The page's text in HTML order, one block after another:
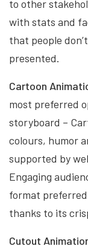
to other
with stats and
that people
presented.
Cartoon
most preferred
storyboard –
colours, humor
supported by
Engaging
format
thanks to its
Cutout